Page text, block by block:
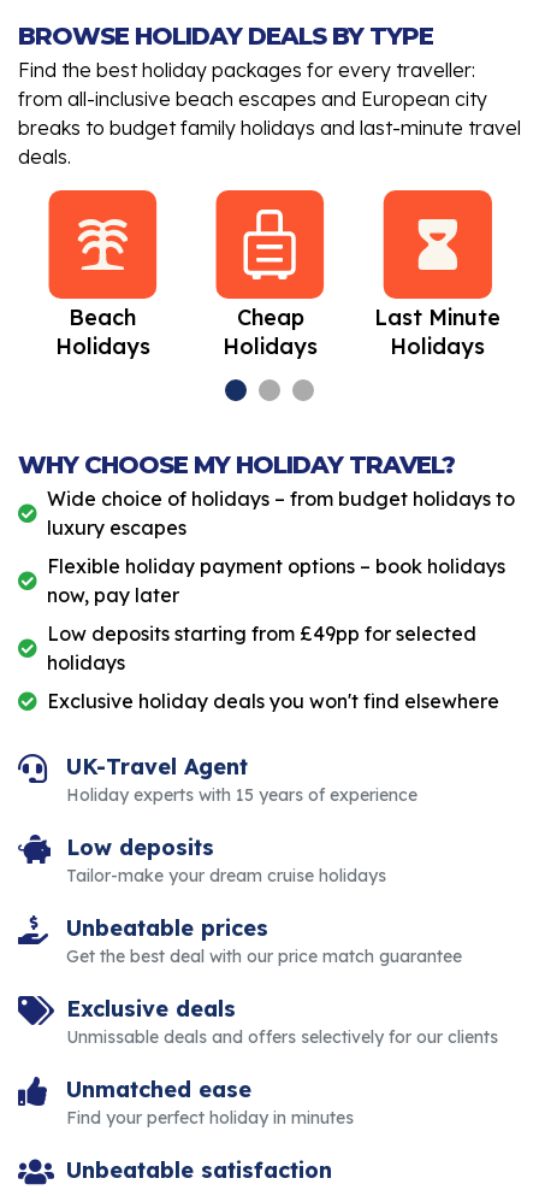
BROWSE HOLIDAY DEALS BY TYPE
Find the best holiday packages for every traveller:
from all-inclusive beach escapes and European city
breaks to budget family holidays and last-minute travel
deals.
Beach
Holidays
Cheap
Holidays
Last Minute
Holidays
WHY CHOOSE MY HOLIDAY TRAVEL?
Wide choice of holidays – from budget holidays to
luxury escapes
Flexible holiday payment options – book holidays
now, pay later
Low deposits starting from £49pp for selected
holidays
Exclusive holiday deals you won't find elsewhere
UK-Travel Agent
Holiday experts with 15 years of experience
Low deposits
Tailor-make your dream cruise holidays
Unbeatable prices
Get the best deal with our price match guarantee
Exclusive deals
Unmissable deals and offers selectively for our clients
Unmatched ease
Find your perfect holiday in minutes
Unbeatable satisfaction